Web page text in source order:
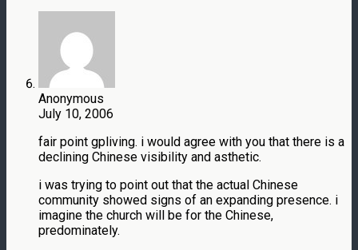
Anonymous
July 10, 2006
fair point gpliving. i would agree with you that there is a
declining Chinese visibility and asthetic.
i was trying to point out that the actual Chinese
community showed signs of an expanding presence. i
imagine the church will be for the Chinese,
predominately.